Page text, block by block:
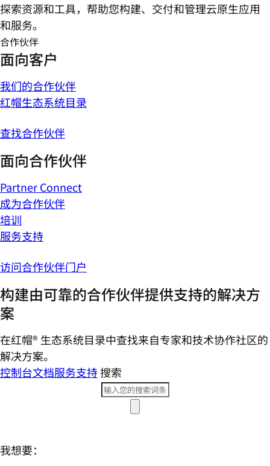
探索资源和工具，帮助您构建、交付和管理云原生应用
和服务。
合作伙伴
面向客户
我们的合作伙伴
红帽生态系统目录
查找合作伙伴
面向合作伙伴
Partner Connect
成为合作伙伴
培训
服务支持
访问合作伙伴门户
构建由可靠的合作伙伴提供支持的解决方
案
在红帽® 生态系统目录中查找来自专家和技术协作社区的
解决方案。
控制台文档服务支持搜索
我想要：